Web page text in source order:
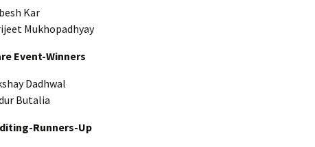
Kar
Mukhopadhyay
Event-Winners
Dadhwal
Butalia
Runners-Up